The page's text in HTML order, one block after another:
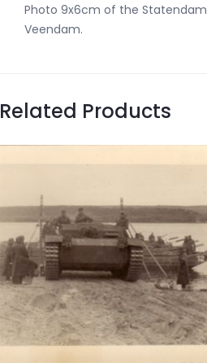
Photo 9x6cm of the
Veendam.
Related Products